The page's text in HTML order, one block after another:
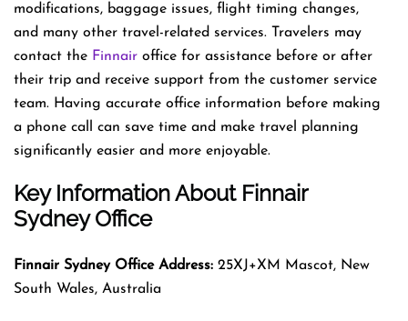
modifications, baggage issues, flight timing changes,
and many other travel-related services. Travelers may
contact the Finnair office for assistance before or after
their trip and receive support from the customer service
team. Having accurate office information before making
a phone call can save time and make travel planning
significantly easier and more enjoyable.
Key Information About Finnair
Sydney Office
Finnair Sydney Office Address: 25XJ+XM Mascot, New
South Wales, Australia